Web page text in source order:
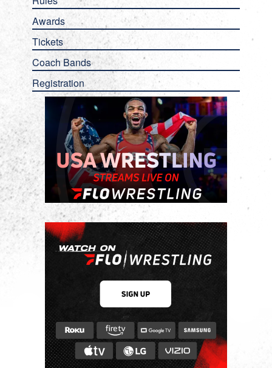
Awards
Tickets
Coach Bands
Registration